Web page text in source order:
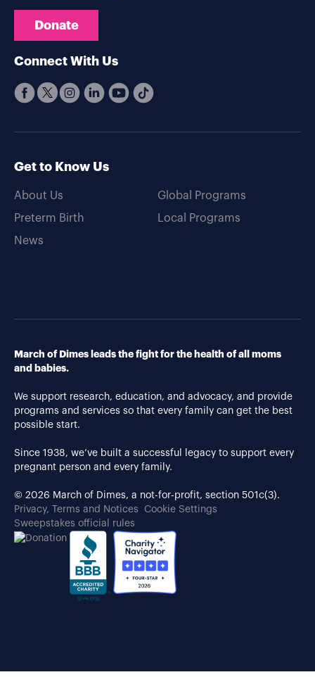
Donate
Connect With Us
Get to Know Us
About Us
Preterm Birth
News
Global Programs
Local Programs
March of Dimes leads the fight for the health of all moms
and babies.
We support research, education, and advocacy, and provide
programs and services so that every family can get the best
possible start.
Since 1938, we’ve built a successful legacy to support every
pregnant person and every family.
© 2026 March of Dimes, a not-for-profit, section 501c(3).
Privacy, Terms and Notices
Cookie Settings
Sweepstakes official rules